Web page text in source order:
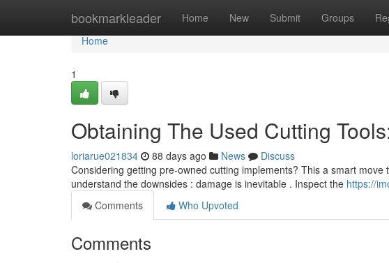
bookmarkleader Home New Submit Groups
Home
Home
1
Obtaining The Used Cutting
loriarue021834 88 days ago News
Discuss
Considering getting pre-owned cutting implements? This a smart
understand the downsides : damage is inevitable . Inspect the https://
Comments
Who Upvoted
Comments